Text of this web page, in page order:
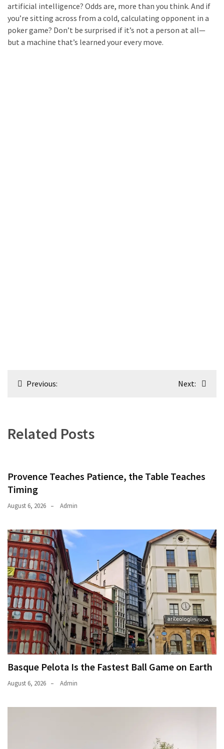
artificial intelligence? Odds are, more than you think. And if
you’re sitting across from a cold, calculating opponent in a
poker game? Don’t be surprised if it’s not a person at all—
but a machine that’s learned your every move.
PostPrevious: Next:
Related Posts
Provence Teaches Patience, the Table Teaches
Timing
August 6, 2026 Admin
Basque Pelota Is the Fastest Ball Game on Earth
August 6, 2026 Admin